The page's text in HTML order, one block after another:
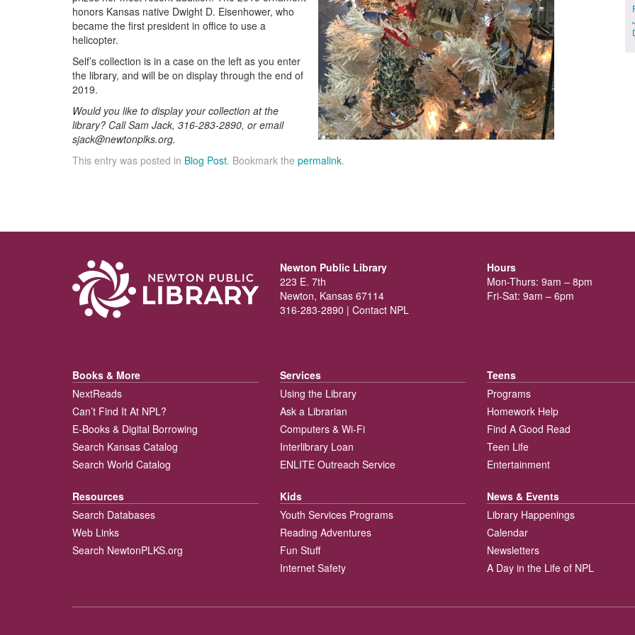
honors Kansas native Dwight D. Eisenhower, who
became the first president in office to use a
helicopter.
Self’s collection is in a case on the left as you enter
the library, and will be on display through the end of
2019.
Would you like to display your collection at the
library? Call Sam Jack, 316-283-2890, or email
sjack@newtonplks.org.
This entry was posted in Blog Post. Bookmark the permalink.
Newton Public Library
223 E. 7th
Newton, Kansas 67114
316-283-2890 | Contact NPL
Hours
Mon-Thurs: 9am – 8pm
Fri-Sat: 9am – 6pm
Books & More
NextReads
Can’t Find It At NPL?
E-Books & Digital Borrowing
Search Kansas Catalog
Search World Catalog
Resources
Search Databases
Web Links
Search NewtonPLKS.org
Services
Using the Library
Ask a Librarian
Computers & Wi-Fi
Interlibrary Loan
ENLITE Outreach Service
Kids
Youth Services Programs
Reading Adventures
Fun Stuff
Internet Safety
Teens
Programs
Homework Help
Find A Good Read
Teen Life
Entertainment
News & Events
Library Happenings
Calendar
Newsletters
A Day in the Life of NPL